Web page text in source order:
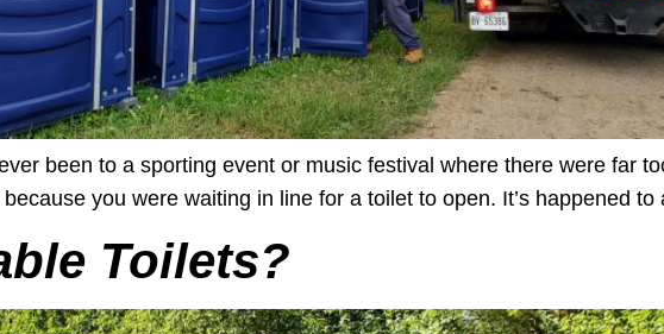
been to a sporting event or music festival where there were far
you were waiting in line for a toilet to open. It’s happened
Toilets?